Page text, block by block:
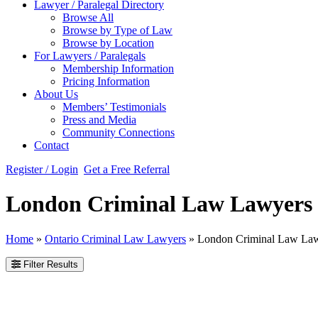
Lawyer / Paralegal Directory
Browse All
Browse by Type of Law
Browse by Location
For Lawyers / Paralegals
Membership Information
Pricing Information
About Us
Members’ Testimonials
Press and Media
Community Connections
Contact
Register / Login Get a Free Referral
London Criminal Law Lawyers
Home » Ontario Criminal Law Lawyers » London Criminal Law
Filter Results